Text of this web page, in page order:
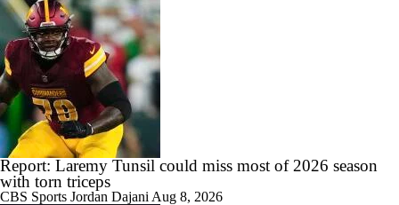
Report: Laremy Tunsil could miss most of 2026 season
with torn triceps
CBS Sports Jordan Dajani Aug 8, 2026